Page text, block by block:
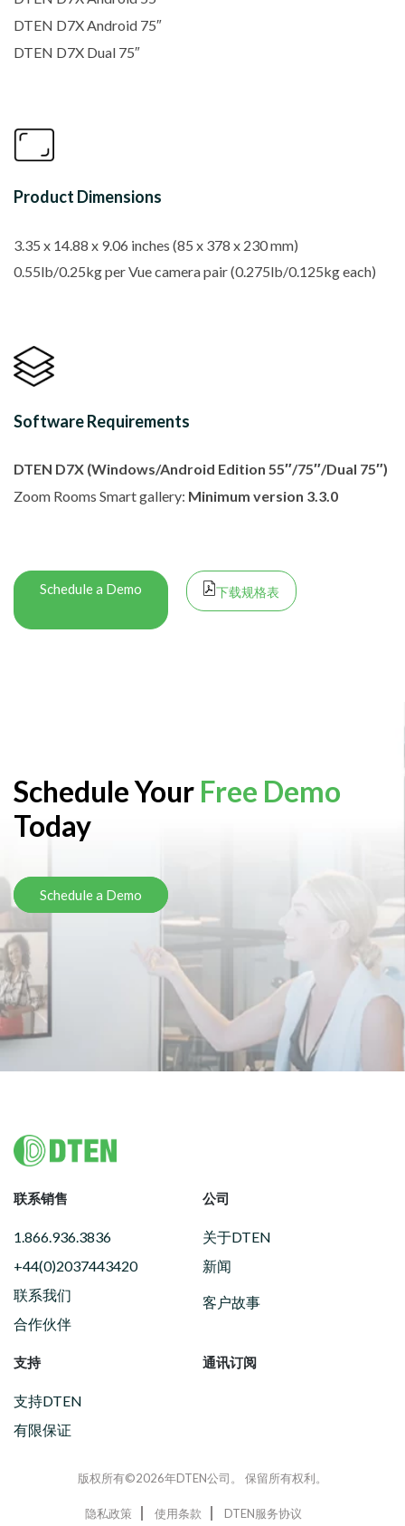
DTEN D7X Android 75″
DTEN D7X Dual 75″
Product Dimensions
3.35 x 14.88 x 9.06 inches (85 x 378 x 230 mm)
0.55lb/0.25kg per Vue camera pair (0.275lb/0.125kg each)
Software Requirements
DTEN D7X (Windows/Android Edition 55″/75″/Dual 75″)
Zoom Rooms Smart gallery: Minimum version 3.3.0
Schedule a Demo 下载规格表
Schedule Your Free Demo
Today
Schedule a Demo
Footer
联系销售
1.866.936.3836
+44(0)2037443420
联系我们
合作伙伴
公司
关于DTEN
新闻
客户故事
支持
支持DTEN
有限保证
通讯订阅
版权所有©2026年DTEN公司。 保留所有权利。
隐私政策 使用条款 DTEN服务协议